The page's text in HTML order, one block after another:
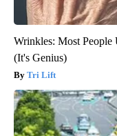
Wrinkles: Most People
(It's Genius)
Tri Lift